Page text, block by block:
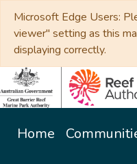
Microsoft Edge Users:
viewer" setting as this
displaying correctly.
Home